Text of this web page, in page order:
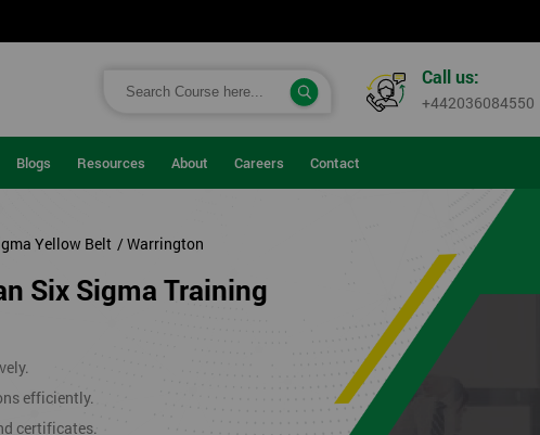
Call us:
+442036084550
Blogs Resources About Careers Contact
Yellow Belt / Warrington
Six Sigma Training
efficiently.
certificates.